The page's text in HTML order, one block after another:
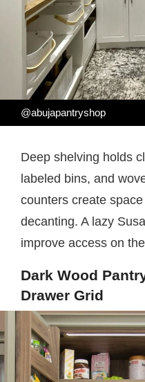
@abujapantryshop
Deep shelving holds
labeled bins, and
counters create
decanting. A lazy
improve access on
Dark Wood
Drawer Grid